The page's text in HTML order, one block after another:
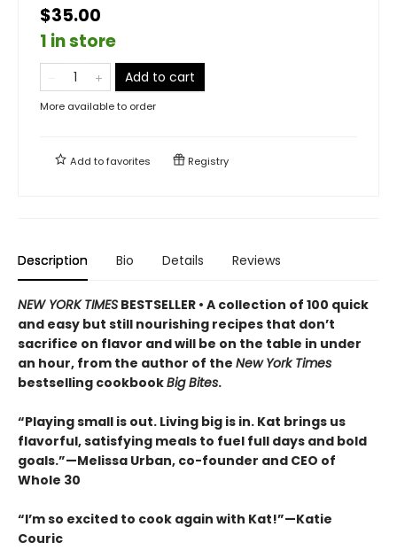
$35.00
1 in store
Add to cart
More available to order
Add tofavorites Registry
Description Bio Details Reviews
NEW YORK TIMES BESTSELLER • A collection of 100 quick
and easy but still nourishing recipes that don’t
sacrifice on flavor and will be on the table in under
an hour, from the author of the New York Times
bestselling cookbookBig Bites.
“Playing small is out. Living big is in. Kat brings us
flavorful, satisfying meals to fuel full days and bold
goals.”—Melissa Urban, co-founder and CEO of
Whole 30
“I’m so excited to cook again with Kat!”—Katie
Couric